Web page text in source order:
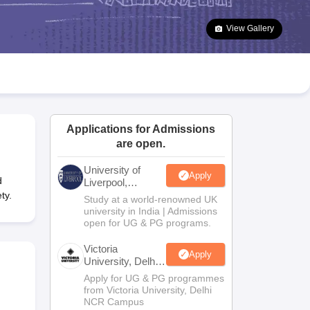
Goa Board SSC Question Paper
Manipur Board HSLC
JAC 10th Syllabus Odisha 10th Syllabus Kerala SSLC Syllabus
10 Syllabus for Class 11 Syllabus for Class 12 NCERT Syllabus
Class
View Gallery
Applications for Admissions
are open.
University of
Liverpool,
Bengaluru
Campus
Apply
Study at a world-renowned UK
university in India | Admissions
open for UG & PG programs.
Victoria
University, Delhi
NCR
Apply
Apply for UG & PG programmes
from Victoria University, Delhi
NCR Campus